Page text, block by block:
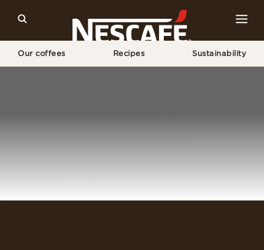
Our coffees Recipes Sustainability